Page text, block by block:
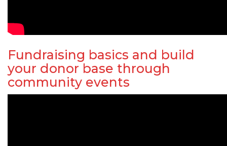
Fundraising basics and build
your donor base through
community events